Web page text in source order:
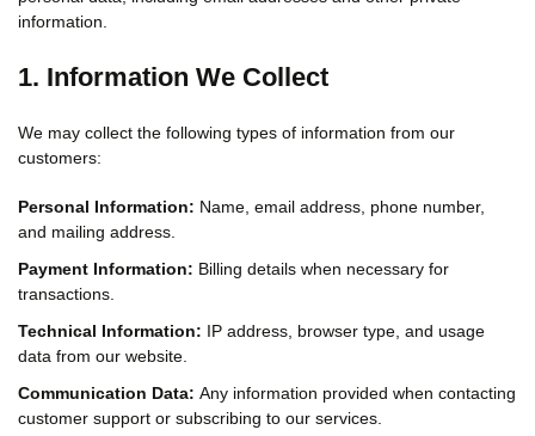
information.
1. Information We Collect
We may collect the following types of information from our
customers:
Personal Information: Name, email address, phone number,
and mailing address.
Payment Information: Billing details when necessary for
transactions.
Technical Information: IP address, browser type, and usage
data from our website.
Communication Data: Any information provided when contacting
customer support or subscribing to our services.